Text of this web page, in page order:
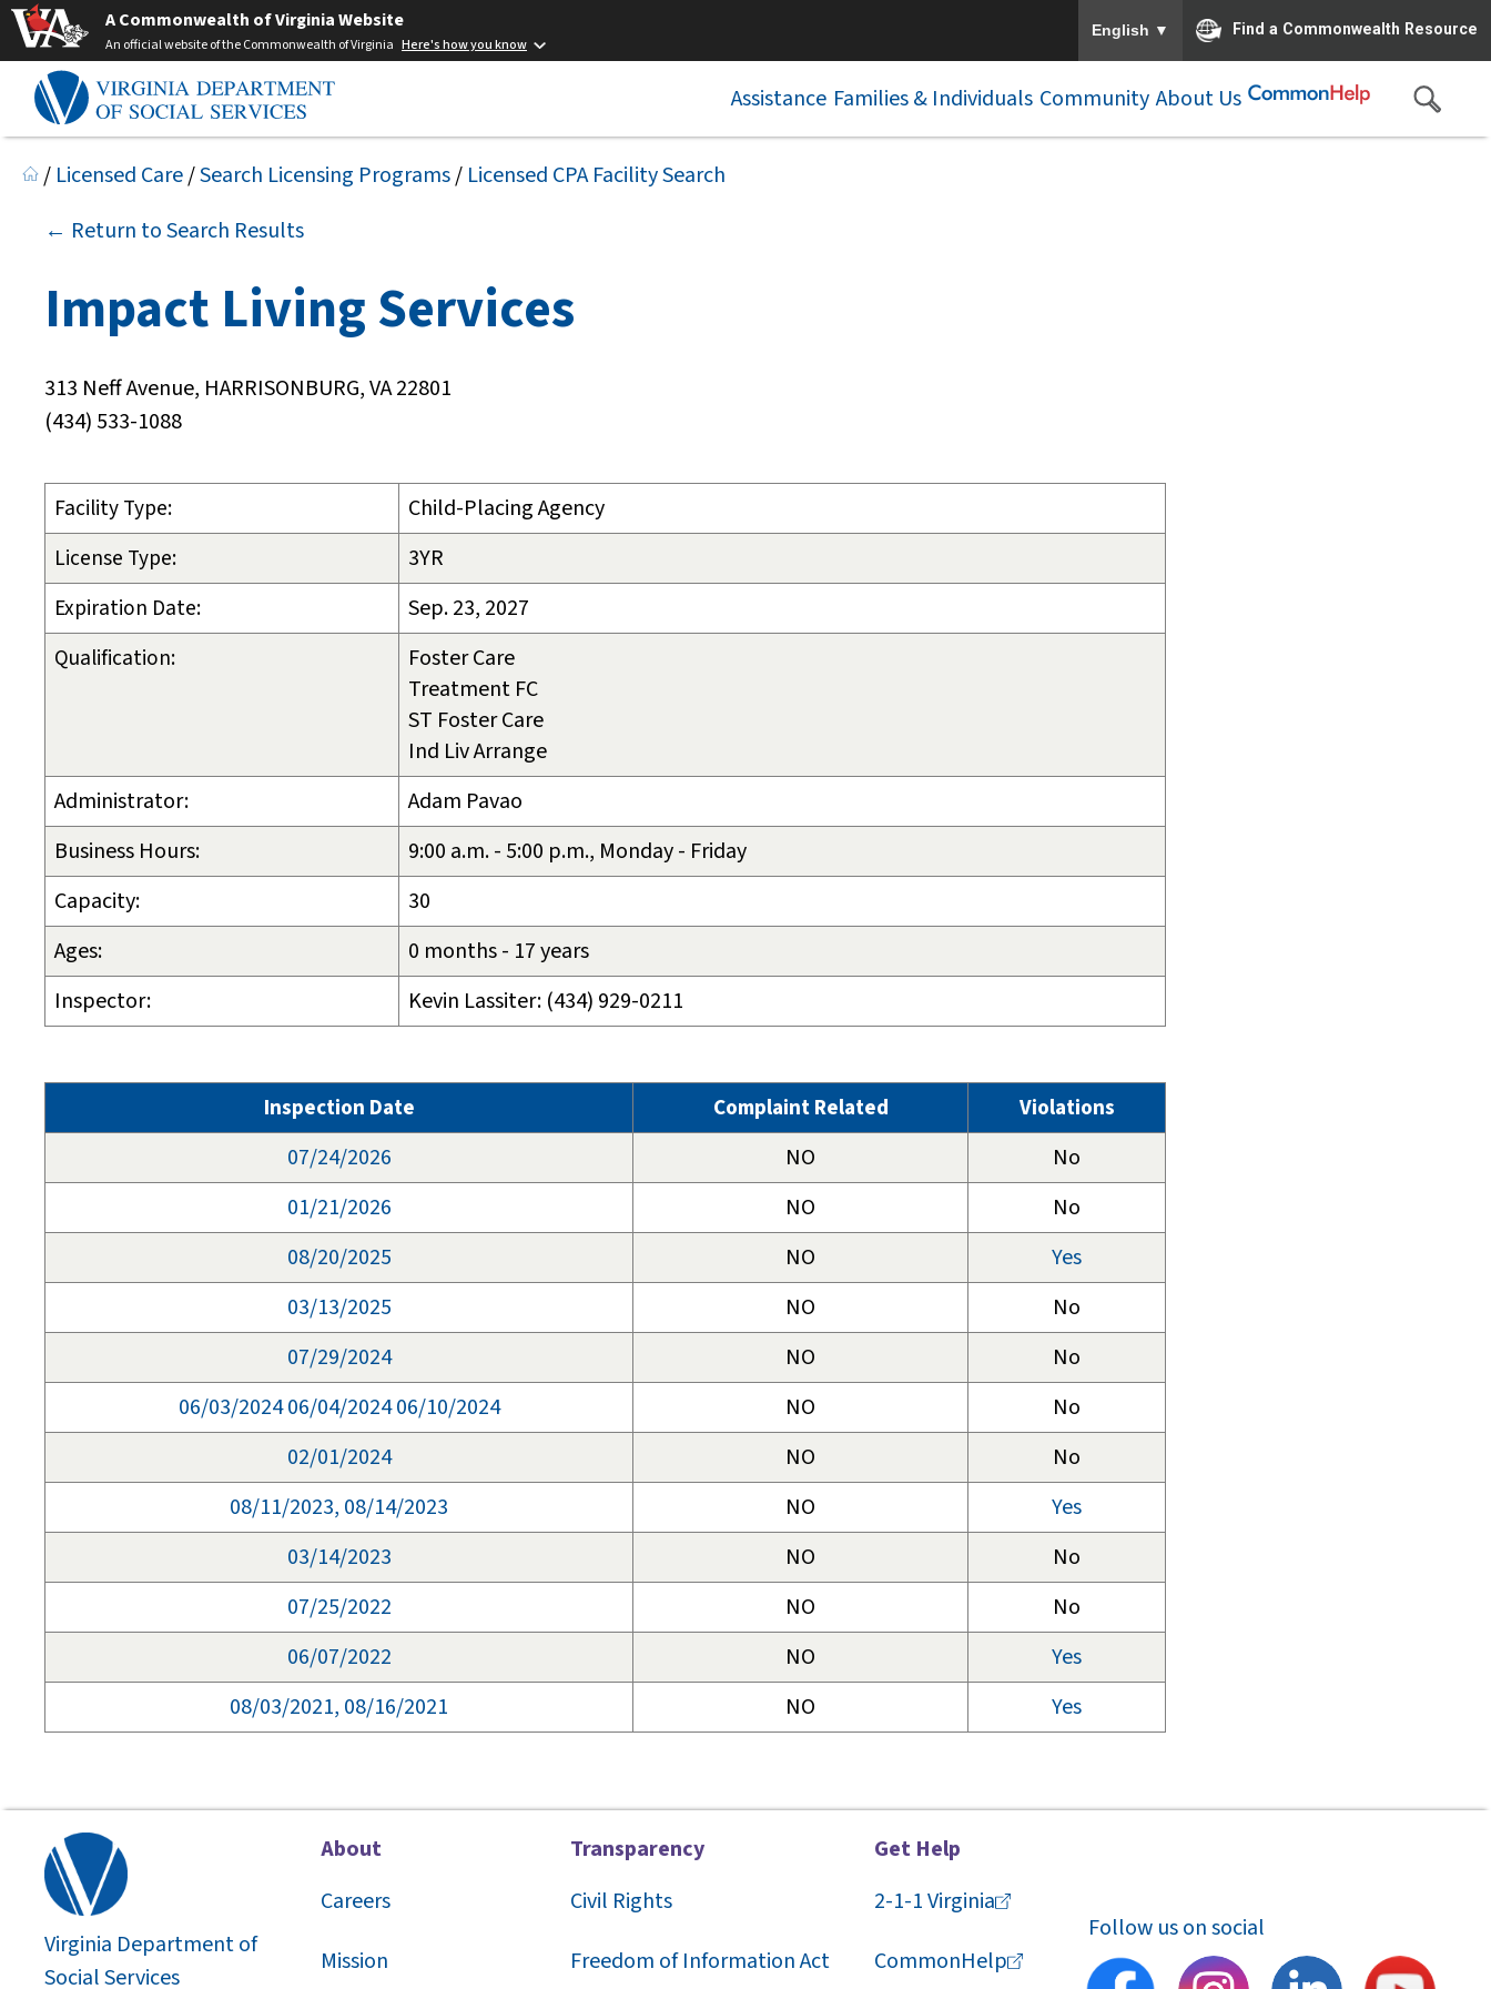
A Commonwealth of Virginia Website
An official website of the Commonwealth of Virginia Here's how you know
English ▼ Find a Commonwealth Resource
Assistance Families & Individuals Community About Us
/ Licensed Care/Search Licensing Programs/ Licensed CPA Facility Search
← Return to Search Results
Impact Living Services
313 Neff Avenue, HARRISONBURG, VA 22801
(434) 533-1088
Facility Type:
Child-Placing Agency
License Type:
3YR
Expiration Date:
Sep. 23, 2027
Qualification:
Foster Care
Treatment FC
ST Foster Care
Ind Liv Arrange
Administrator:
Adam Pavao
Business Hours:
9:00 a.m. - 5:00 p.m., Monday - Friday
Capacity:
30
Ages:
0 months - 17 years
Inspector:
Kevin Lassiter: (434) 929-0211
Inspection Date Complaint Related
Violations
07/24/2026
NO
No
01/21/2026
NO
No
08/20/2025
NO
Yes
03/13/2025
NO
No
07/29/2024
NO
No
06/03/2024 06/04/2024 06/10/2024
NO
No
02/01/2024
NO
No
08/11/2023, 08/14/2023
NO
Yes
03/14/2023
NO
No
07/25/2022
NO
No
06/07/2022
NO
Yes
08/03/2021, 08/16/2021
NO Yes
Virginia Department of
Social Services
About
Careers
Mission
Transparency
Civil Rights
Freedom of Information Act
Get Help
2-1-1Virginia
CommonHelp
Follow us on social